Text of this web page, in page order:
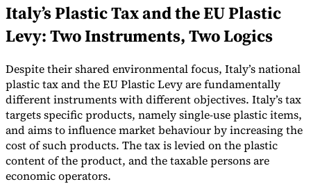
Italy’s Plastic Tax and the EU Plastic
Levy: Two Instruments, Two Logics
Despite their shared environmental focus, Italy’s national
plastic tax and the EU Plastic Levy are fundamentally
different instruments with different objectives. Italy’s tax
targets specific products, namely single-use plastic items,
and aims to influence market behaviour by increasing the
cost of such products. The tax is levied on the plastic
content of the product, and the taxable persons are
economic operators.